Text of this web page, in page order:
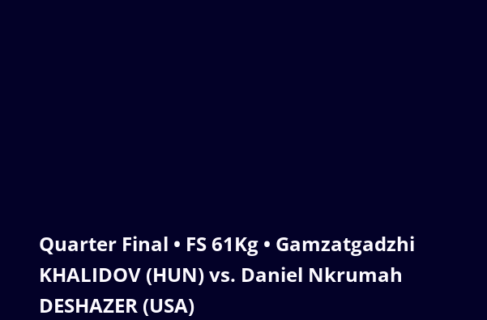
Quarter Final • FS 61Kg • Gamzatgadzhi
KHALIDOV (HUN) vs. Daniel Nkrumah
DESHAZER (USA)